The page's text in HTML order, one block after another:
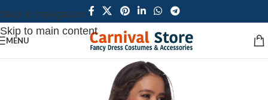
Skip to navigation
Skip to main content
MENU